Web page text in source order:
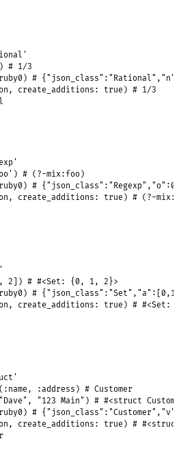
) # 1/3
ruby0) #
, create_additions: true) # 1/3
) # (?-mix:foo)
ruby0) #
, create_additions: true) # (?-
, 2 ]) # #<Set: {0, 1, 2}>
ruby0) #
, create_additions: true) # #<Set:
( :name, :address ) # Customer
"Dave" , "123 Main" ) # #<struct
ruby0) #
, create_additions: true) # #<struct